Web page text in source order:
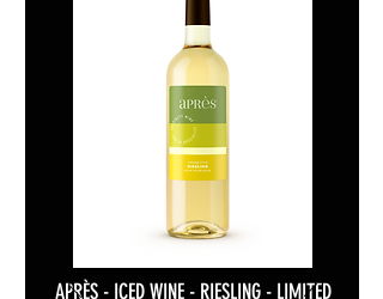
APRÈS - ICED WINE - RIESLING - LIMITED